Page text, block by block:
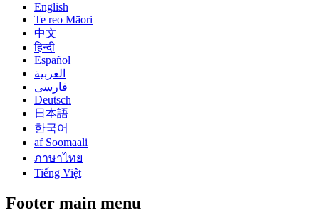
English
Te reo Māori
中文
हिन्दी
Español
العربية
فارسی
Deutsch
日本語
한국어
af Soomaali
ภาษาไทย
Tiếng Việt
Footer main menu